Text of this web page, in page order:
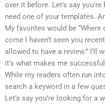
over it before. Let’s say
need one of your templates.
My favorites would be
come I haven’t seen you
allowed to have a review.” I’ll
it’s what makes me
While my readers often run
search a keyword in a few
Let’s say you’re looking for a